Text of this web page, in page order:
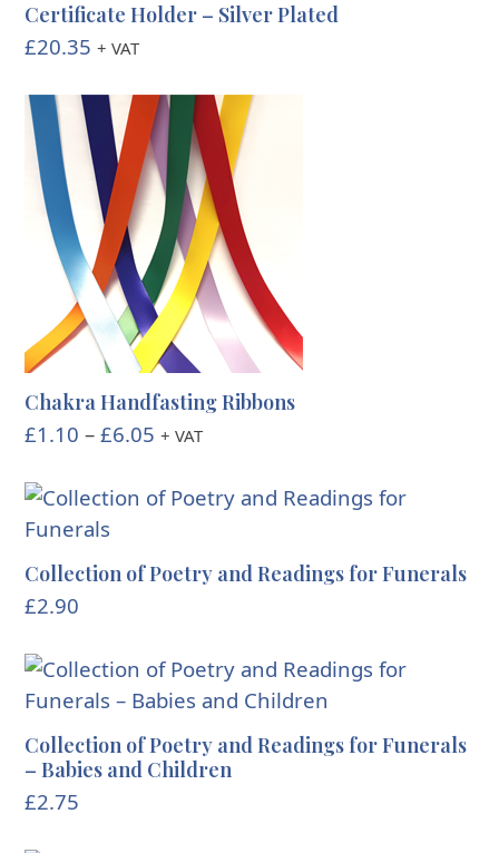
Certificate Holder – Silver Plated
£20.35 + VAT
Chakra Handfasting Ribbons
£1.10 – £6.05 Price
£1.10
+ VAT
Collection of Poetry and Readings for Funerals
£2.90
Collection of Poetry and Readings for Funerals
– Babies and Children
£2.75